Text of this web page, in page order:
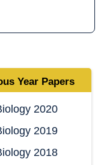
Year Papers
2020
2019
2018